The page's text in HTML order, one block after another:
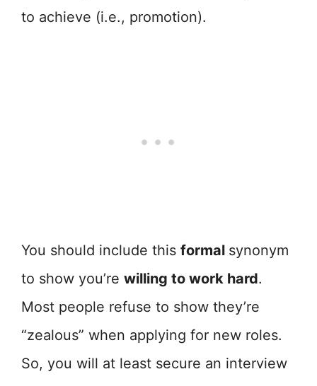
to achieve (i.e., promotion).
You should include this formal synonym
to show you’re willing to work hard.
Most people refuse to show they’re
“zealous” when applying for new roles.
So, you will at least secure an interview